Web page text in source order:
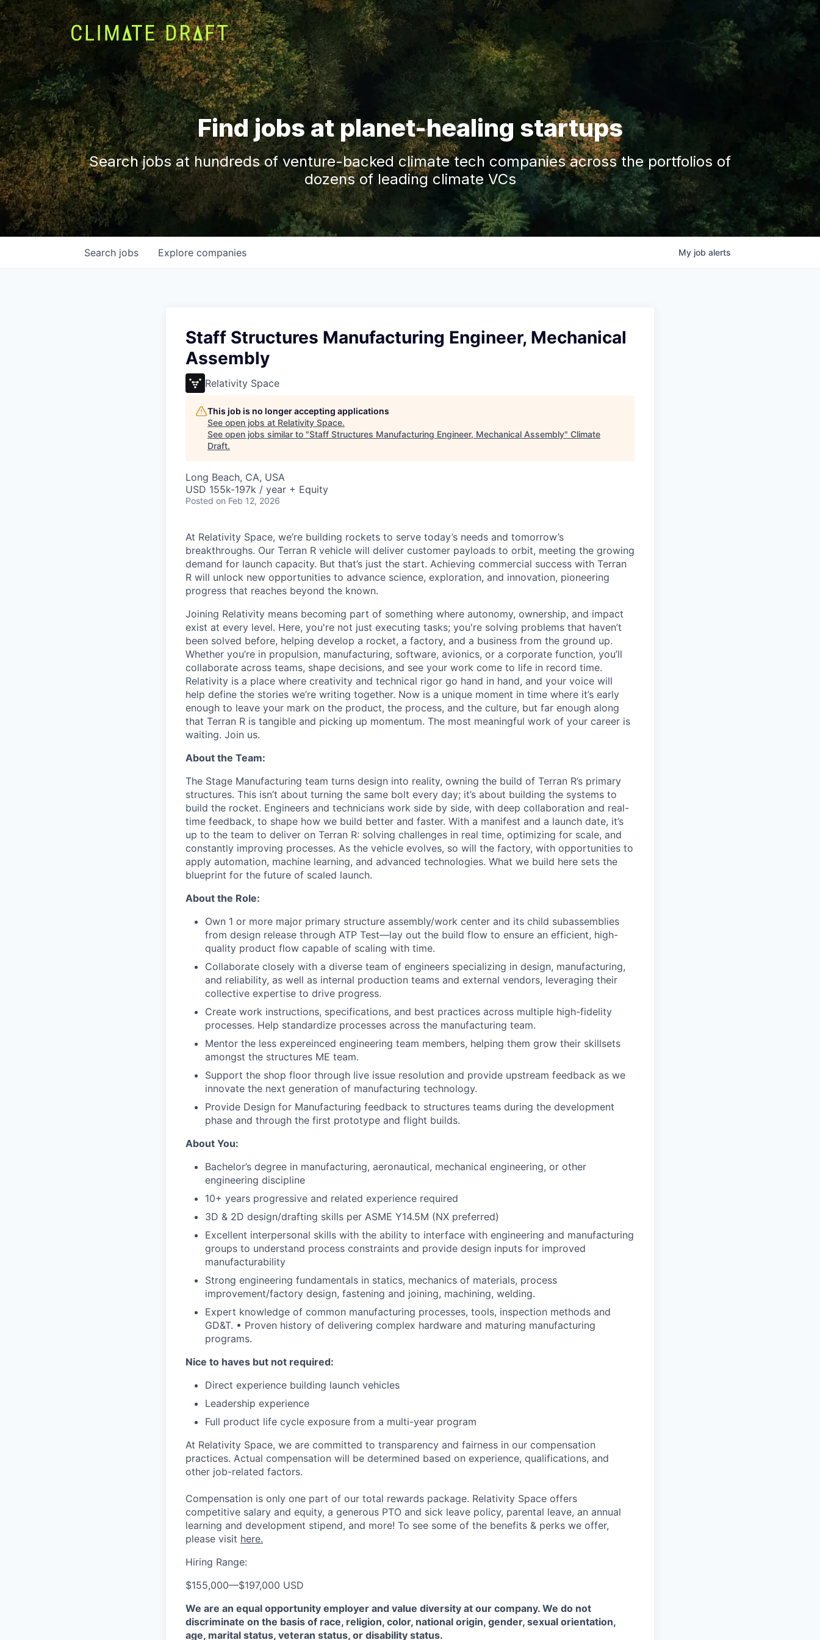
Find jobs at planet-healing startups
Search jobs at hundreds of venture-backed climate tech companies across the portfolios of
dozens of leading climate VCs
Search jobs Explore companies My job alerts
Staff Structures Manufacturing Engineer, Mechanical
Assembly
Relativity Space
This job is no longer accepting applications
See open jobs at Relativity Space.
See open jobs similar to "Staff Structures Manufacturing Engineer, Mechanical Assembly" Climate
Draft.
Long Beach, CA, USA
USD 155k-197k / year + Equity
Posted on Feb 12, 2026
At Relativity Space, we’re building rockets to serve today’s needs and tomorrow’s
breakthroughs. Our Terran R vehicle will deliver customer payloads to orbit, meeting the growing
demand for launch capacity. But that’s just the start. Achieving commercial success with Terran
R will unlock new opportunities to advance science, exploration, and innovation, pioneering
progress that reaches beyond the known.
Joining Relativity means becoming part of something where autonomy, ownership, and impact
exist at every level. Here, you're not just executing tasks; you're solving problems that haven’t
been solved before, helping develop a rocket, a factory, and a business from the ground up.
Whether you’re in propulsion, manufacturing, software, avionics, or a corporate function, you’ll
collaborate across teams, shape decisions, and see your work come to life in record time.
Relativity is a place where creativity and technical rigor go hand in hand, and your voice will
help define the stories we’re writing together. Now is a unique moment in time where it’s early
enough to leave your mark on the product, the process, and the culture, but far enough along
that Terran R is tangible and picking up momentum. The most meaningful work of your career is
waiting. Join us.
About the Team:
The Stage Manufacturing team turns design into reality, owning the build of Terran R’s primary
structures. This isn’t about turning the same bolt every day; it’s about building the systems to
build the rocket. Engineers and technicians work side by side, with deep collaboration and real-
time feedback, to shape how we build better and faster. With a manifest and a launch date, it’s
up to the team to deliver on Terran R: solving challenges in real time, optimizing for scale, and
constantly improving processes. As the vehicle evolves, so will the factory, with opportunities to
apply automation, machine learning, and advanced technologies. What we build here sets the
blueprint for the future of scaled launch.
About the Role:
Own 1 or more major primary structure assembly/work center and its child subassemblies
from design release through ATP Test—lay out the build flow to ensure an efficient, high-
quality product flow capable of scaling with time.
Collaborate closely with a diverse team of engineers specializing in design, manufacturing,
and reliability, as well as internal production teams and external vendors, leveraging their
collective expertise to drive progress.
Create work instructions, specifications, and best practices across multiple high-fidelity
processes. Help standardize processes across the manufacturing team.
Mentor the less expereinced engineering team members, helping them grow their skillsets
amongst the structures ME team.
Support the shop floor through live issue resolution and provide upstream feedback as we
innovate the next generation of manufacturing technology.
Provide Design for Manufacturing feedback to structures teams during the development
phase and through the first prototype and flight builds.
About You:
Bachelor’s degree in manufacturing, aeronautical, mechanical engineering, or other
engineering discipline
10+ years progressive and related experience required
3D & 2D design/drafting skills per ASME Y14.5M (NX preferred)
Excellent interpersonal skills with the ability to interface with engineering and manufacturing
groups to understand process constraints and provide design inputs for improved
manufacturability
Strong engineering fundamentals in statics, mechanics of materials, process
improvement/factory design, fastening and joining, machining, welding.
Expert knowledge of common manufacturing processes, tools, inspection methods and
GD&T. • Proven history of delivering complex hardware and maturing manufacturing
programs.
Nice to haves but not required:
Direct experience building launch vehicles
Leadership experience
Full product life cycle exposure from a multi-year program
At Relativity Space, we are committed to transparency and fairness in our compensation
practices. Actual compensation will be determined based on experience, qualifications, and
other job-related factors.
Compensation is only one part of our total rewards package. Relativity Space offers
competitive salary and equity, a generous PTO and sick leave policy, parental leave, an annual
learning and development stipend, and more! To see some of the benefits & perks we offer,
please visit here.
Hiring Range:
$155,000—$197,000 USD
We are an equal opportunity employer and value diversity at our company. We do not
discriminate on the basis of race, religion, color, national origin, gender, sexual orientation,
age, marital status, veteran status, or disability status.